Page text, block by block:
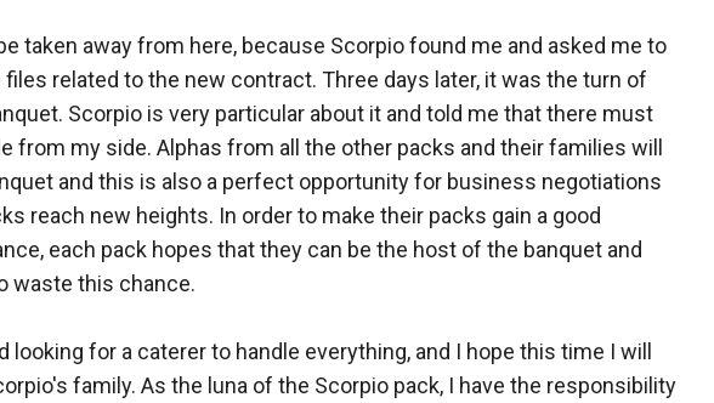
taken away from here, because Scorpio found me and asked me to
related to the new contract. Three days later, it was the turn of
Scorpio is very particular about it and told me that there must
from my side. Alphas from all the other packs and their families will
and this is also a perfect opportunity for business negotiations
reach new heights. In order to make their packs gain a good
each pack hopes that they can be the host of the banquet and
waste this chance.
looking for a caterer to handle everything, and I hope this time I will
family. As the luna of the Scorpio pack, I have the responsibility